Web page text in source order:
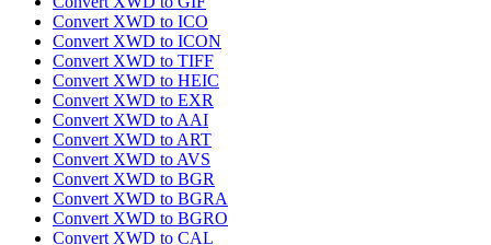
Convert XWD to ICO
Convert XWD to ICON
Convert XWD to TIFF
Convert XWD to HEIC
Convert XWD to EXR
Convert XWD to AAI
Convert XWD to ART
Convert XWD to AVS
Convert XWD to BGR
Convert XWD to BGRA
Convert XWD to BGRO
Convert XWD to CAL